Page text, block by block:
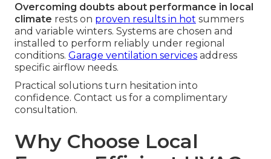
Overcoming doubts about performance in local
climate rests on proven results in hot summers
and variable winters. Systems are chosen and
installed to perform reliably under regional
conditions. Garage ventilation services address
specific airflow needs.
Practical solutions turn hesitation into
confidence. Contact us for a complimentary
consultation.
Why Choose Local